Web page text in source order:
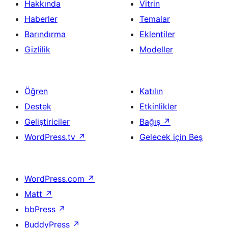
Hakkında
Haberler
Barındırma
Gizlilik
Vitrin
Temalar
Eklentiler
Modeller
Öğren
Destek
Geliştiriciler
WordPress.tv ↗
Katılın
Etkinlikler
Bağış ↗
Gelecek için Beş
WordPress.com ↗
Matt ↗
bbPress ↗
BuddyPress ↗